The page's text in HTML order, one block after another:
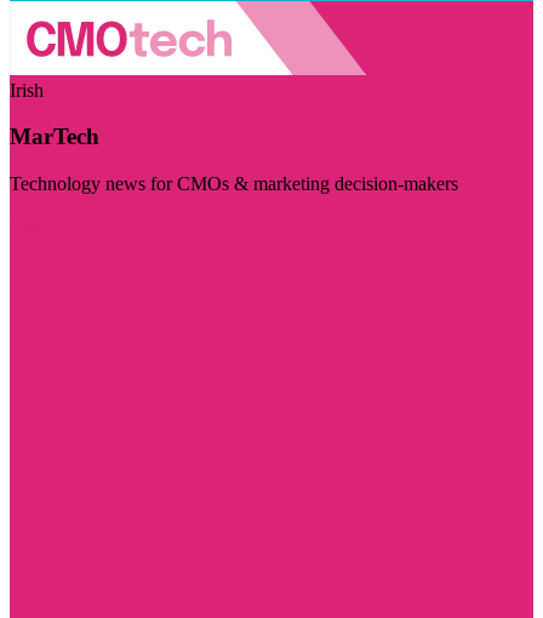
Irish
MarTech
Technology news for CMOs & marketing decision-makers